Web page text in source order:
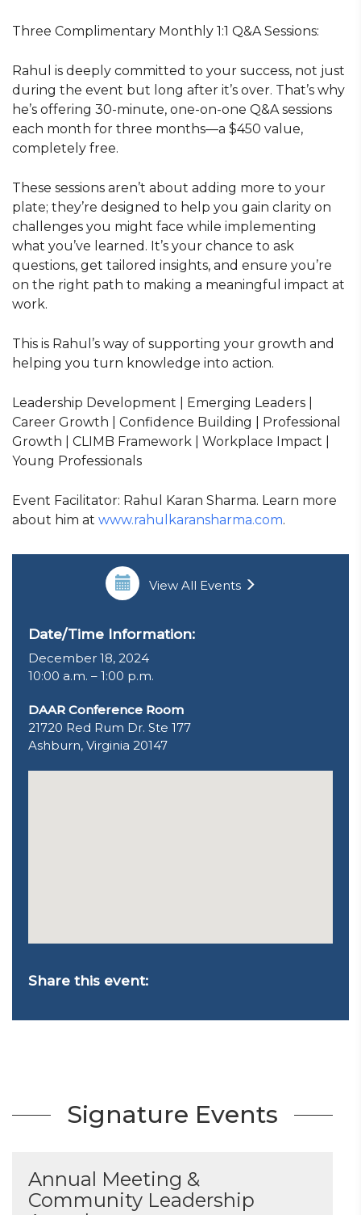
Three Complimentary Monthly 1:1 Q&A Sessions:
Rahul is deeply committed to your success, not just
during the event but long after it’s over. That’s why
he’s offering 30-minute, one-on-one Q&A sessions
each month for three months—a $450 value,
completely free.
These sessions aren’t about adding more to your
plate; they’re designed to help you gain clarity on
challenges you might face while implementing
what you’ve learned. It’s your chance to ask
questions, get tailored insights, and ensure you’re
on the right path to making a meaningful impact at
work.
This is Rahul’s way of supporting your growth and
helping you turn knowledge into action.
Leadership Development | Emerging Leaders |
Career Growth | Confidence Building | Professional
Growth | CLIMB Framework | Workplace Impact |
Young Professionals
Event Facilitator: Rahul Karan Sharma. Learn more
about him at www.rahulkaransharma.com.
View All Events
Date/Time Information:
December 18, 2024
10:00 a.m. – 1:00 p.m.
DAAR Conference Room
21720 Red Rum Dr. Ste 177
Ashburn, Virginia 20147
Share this event:
Signature Events
Annual Meeting &
Community Leadership